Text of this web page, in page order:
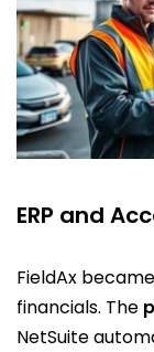
ERP and
FieldAx
financials. The
NetSuite